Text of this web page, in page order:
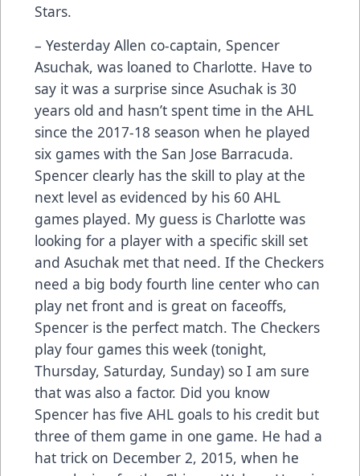
Stars.
– Yesterday Allen co-captain, Spencer
Asuchak, was loaned to Charlotte. Have to
say it was a surprise since Asuchak is 30
years old and hasn’t spent time in the AHL
since the 2017-18 season when he played
six games with the San Jose Barracuda.
Spencer clearly has the skill to play at the
next level as evidenced by his 60 AHL
games played. My guess is Charlotte was
looking for a player with a specific skill set
and Asuchak met that need. If the Checkers
need a big body fourth line center who can
play net front and is great on faceoffs,
Spencer is the perfect match. The Checkers
play four games this week (tonight,
Thursday, Saturday, Sunday) so I am sure
that was also a factor. Did you know
Spencer has five AHL goals to his credit but
three of them game in one game. He had a
hat trick on December 2, 2015, when he